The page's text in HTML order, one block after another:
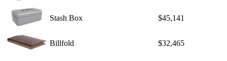
Stash Box $45,141
Billfold $32,465